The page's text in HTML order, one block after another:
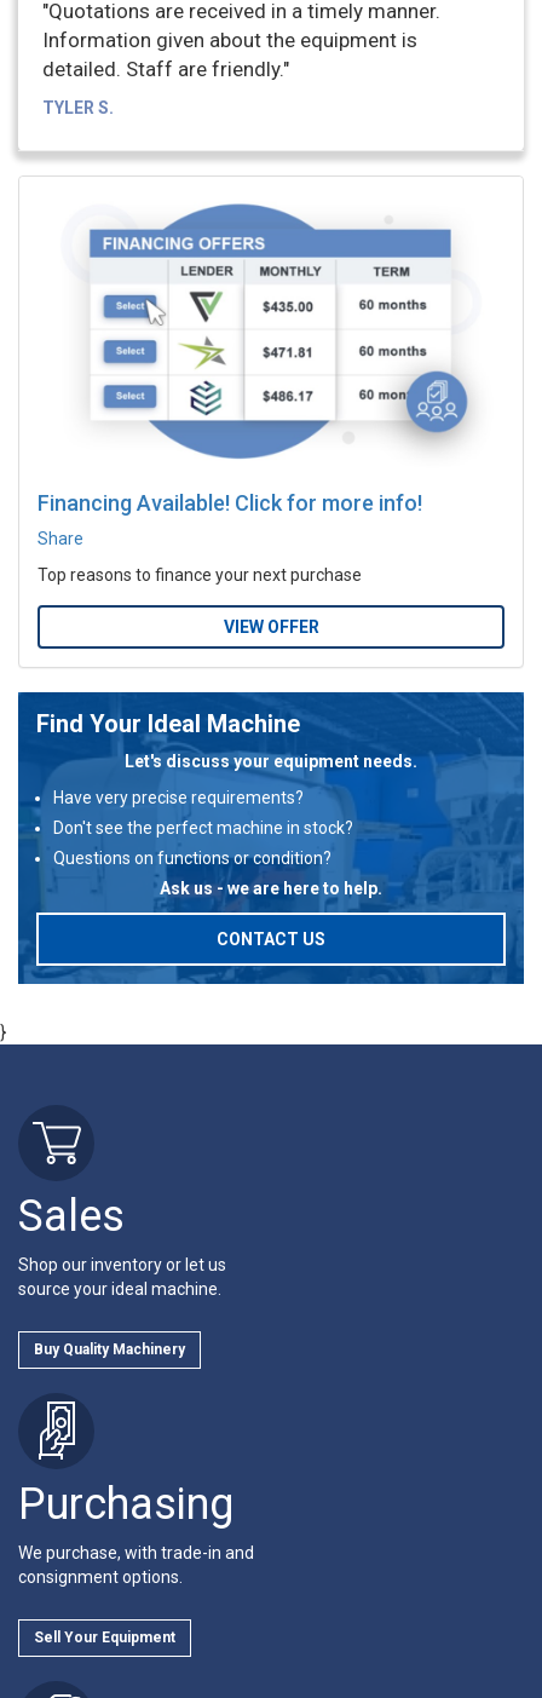
"Quotations are received in a timely manner.
Information given about the equipment is
detailed. Staff are friendly."
TYLER S.
Financing Available! Click for more info!
Share
Top reasons to finance your next purchase
VIEW OFFER
Find Your Ideal Machine
Let's discuss your equipment needs.
Have very precise requirements?
Don't see the perfect machine in stock?
Questions on functions or condition?
Ask us - we are here to help.
CONTACT US
}
Sales
Shop our inventory or let us
source your ideal machine.
Buy Quality Machinery
Purchasing
We purchase, with trade-in and
consignment options.
Sell Your Equipment